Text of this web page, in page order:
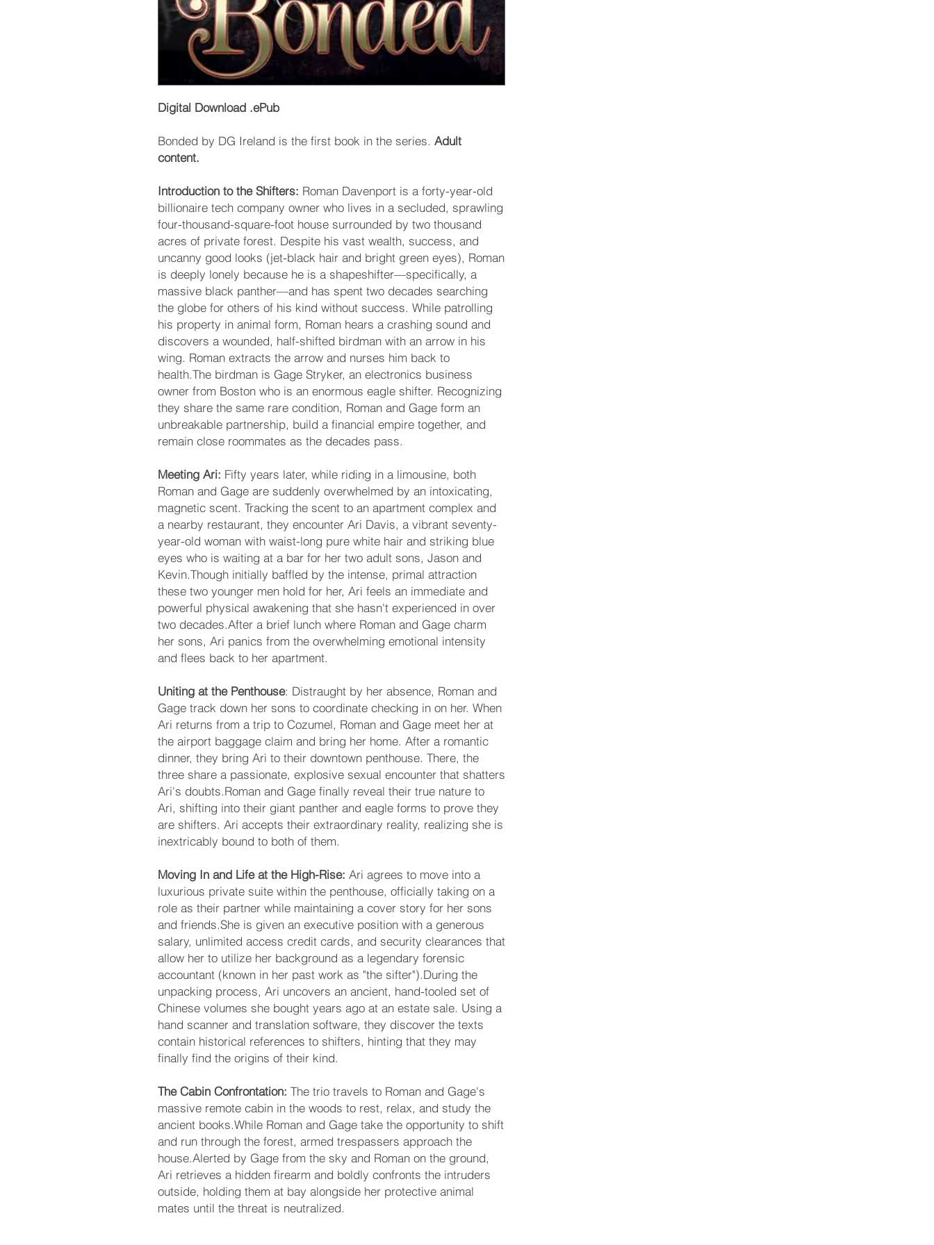
Digital Download .ePub
Bonded by DG Ireland is the first book in the series. Adult
content.
Introduction to the Shifters: Roman Davenport is a forty-year-old
billionaire tech company owner who lives in a secluded, sprawling
four-thousand-square-foot house surrounded by two thousand
acres of private forest. Despite his vast wealth, success, and
uncanny good looks (jet-black hair and bright green eyes), Roman
is deeply lonely because he is a shapeshifter—specifically, a
massive black panther—and has spent two decades searching
the globe for others of his kind without success. While patrolling
his property in animal form, Roman hears a crashing sound and
discovers a wounded, half-shifted birdman with an arrow in his
wing. Roman extracts the arrow and nurses him back to
health.The birdman is Gage Stryker, an electronics business
owner from Boston who is an enormous eagle shifter. Recognizing
they share the same rare condition, Roman and Gage form an
unbreakable partnership, build a financial empire together, and
remain close roommates as the decades pass.
Meeting Ari: Fifty years later, while riding in a limousine, both
Roman and Gage are suddenly overwhelmed by an intoxicating,
magnetic scent. Tracking the scent to an apartment complex and
a nearby restaurant, they encounter Ari Davis, a vibrant seventy-
year-old woman with waist-long pure white hair and striking blue
eyes who is waiting at a bar for her two adult sons, Jason and
Kevin.Though initially baffled by the intense, primal attraction
these two younger men hold for her, Ari feels an immediate and
powerful physical awakening that she hasn't experienced in over
two decades.After a brief lunch where Roman and Gage charm
her sons, Ari panics from the overwhelming emotional intensity
and flees back to her apartment.
Uniting at the Penthouse: Distraught by her absence, Roman and
Gage track down her sons to coordinate checking in on her. When
Ari returns from a trip to Cozumel, Roman and Gage meet her at
the airport baggage claim and bring her home. After a romantic
dinner, they bring Ari to their downtown penthouse. There, the
three share a passionate, explosive sexual encounter that shatters
Ari's doubts.Roman and Gage finally reveal their true nature to
Ari, shifting into their giant panther and eagle forms to prove they
are shifters. Ari accepts their extraordinary reality, realizing she is
inextricably bound to both of them.
Moving In and Life at the High-Rise: Ari agrees to move into a
luxurious private suite within the penthouse, officially taking on a
role as their partner while maintaining a cover story for her sons
and friends.She is given an executive position with a generous
salary, unlimited access credit cards, and security clearances that
allow her to utilize her background as a legendary forensic
accountant (known in her past work as "the sifter").During the
unpacking process, Ari uncovers an ancient, hand-tooled set of
Chinese volumes she bought years ago at an estate sale. Using a
hand scanner and translation software, they discover the texts
contain historical references to shifters, hinting that they may
finally find the origins of their kind.
The Cabin Confrontation: The trio travels to Roman and Gage's
massive remote cabin in the woods to rest, relax, and study the
ancient books.While Roman and Gage take the opportunity to shift
and run through the forest, armed trespassers approach the
house.Alerted by Gage from the sky and Roman on the ground,
Ari retrieves a hidden firearm and boldly confronts the intruders
outside, holding them at bay alongside her protective animal
mates until the threat is neutralized.